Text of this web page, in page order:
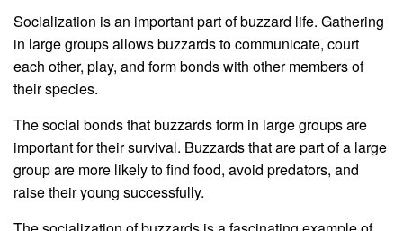
Socialization is an important part of buzzard life. Gathering
in large groups allows buzzards to communicate, court
each other, play, and form bonds with other members of
their species.
The social bonds that buzzards form in large groups are
important for their survival. Buzzards that are part of a large
group are more likely to find food, avoid predators, and
raise their young successfully.